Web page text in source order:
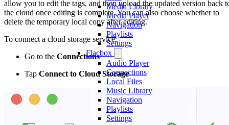
Media Library
Media Player
Navigation
Playlists
Settings
Flacbox
Audio Player
Connections
Local Files
Music Library
Navigation
Playlists
Settings
allow you to edit the tags, and then upload the updated version back
the cloud once editing is complete. You can also choose whether to
delete the temporary local copy after editing.
To connect a cloud storage service:
Go to the Connections
Tap Connect to Cloud Storage